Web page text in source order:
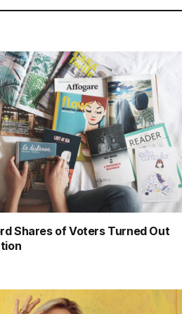
Shares of Voters Turned Out